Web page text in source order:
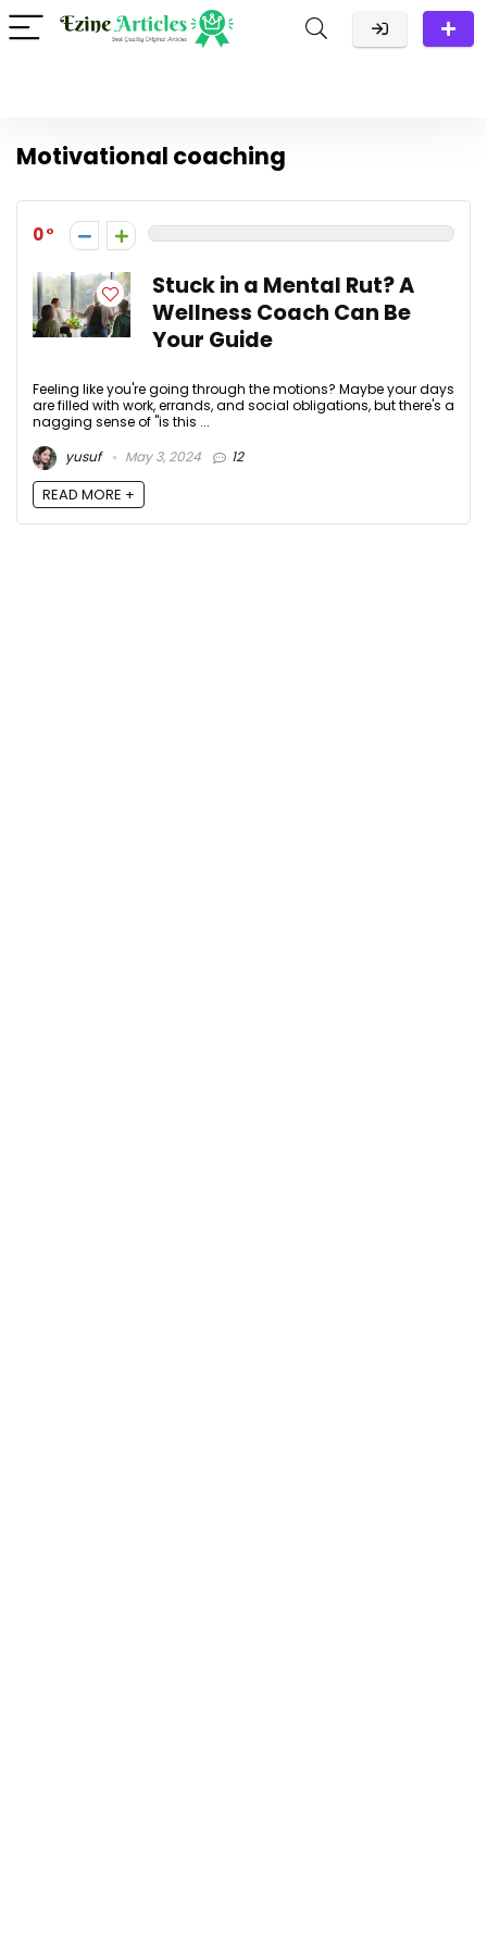
Motivational coaching
0
Stuck in a Mental Rut? A
Wellness Coach Can Be
Your Guide
Feeling like you're going through the motions? Maybe your days
are filled with work, errands, and social obligations, but there's a
nagging sense of "is this ...
yusuf
May 3, 2024 12
READ MORE +